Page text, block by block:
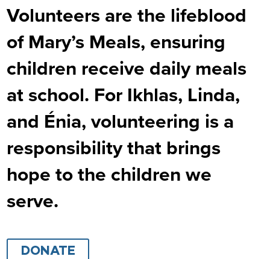
Volunteers are the lifeblood
of Mary’s Meals, ensuring
children receive daily meals
at school. For Ikhlas, Linda,
and Énia, volunteering is a
responsibility that brings
hope to the children we
serve.
DONATE